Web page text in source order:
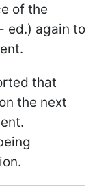
of the
ed.) again to
that
the next